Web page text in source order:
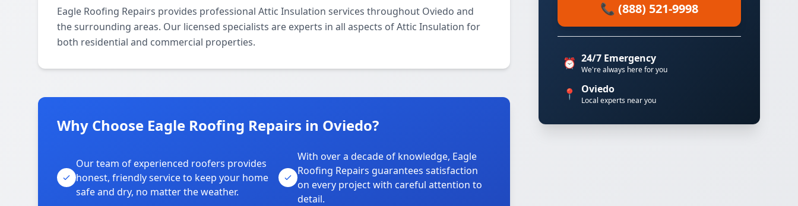
Eagle Roofing Repairs provides professional Attic Insulation services throughout Oviedo and
the surrounding areas. Our licensed specialists are experts in all aspects of Attic Insulation for
both residential and commercial properties.
Why Choose Eagle Roofing Repairs in Oviedo?
Our team of experienced roofers provides
honest, friendly service to keep your home
safe and dry, no matter the weather.
With over a decade of knowledge, Eagle
Roofing Repairs guarantees satisfaction
on every project with careful attention to
detail.
📞 (888) 521-9998
⏰ 24/7 Emergency
We're always here for you
📍 Oviedo
Local experts near you